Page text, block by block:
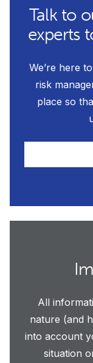
Talk to
experts
We’re here
risk
place so
All
nature (and
into account
situation